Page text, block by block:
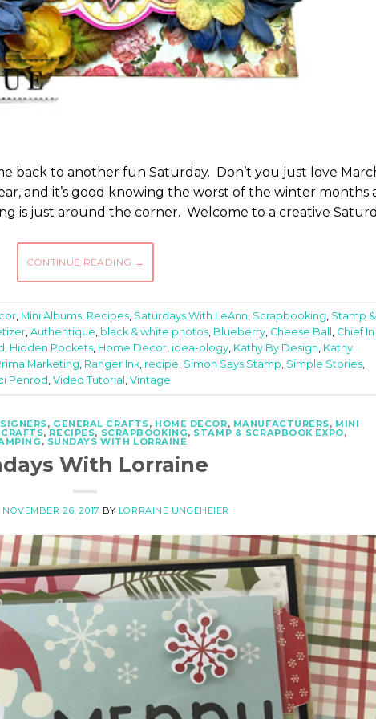
back to another fun Saturday. Don’t you just love
and it’s good knowing the worst of the winter months
is just around the corner. Welcome to a creative
CONTINUE READING →
Mini Albums Recipes Saturdays With LeAnn Scrapbooking Stamp &
Authentique black & white photos Blueberry Cheese Ball
Chief In
Hidden Pockets Home Decor idea-ology Kathy By Design Kathy
Marketing Ranger Ink recipe Simon Says Stamp Simple Stories
Penrod Video Tutorial Vintage
, GENERAL CRAFTS, HOME DECOR, MANUFACTURERS, MINI
, RECIPES, SCRAPBOOKING, STAMP & SCRAPBOOK EXPO,
, SUNDAYS WITH LORRAINE
With Lorraine
NOVEMBER 26, 2017 BY LORRAINE UNGEHEIER